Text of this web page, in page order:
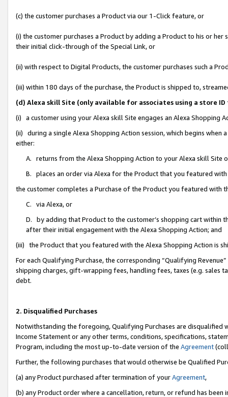
(c) the customer purchases a Product via our 1-Click feature, or
(i) the customer purchases a Product by adding a Product to his or
their initial click-through of the Special Link, or
(ii) with respect to Digital Products, the customer purchases such a
(iii) within 180 days of the purchase, the Product is shipped to,
(d) Alexa skill Site (only available for associates using a store
(i) a customer using your Alexa skill Site engages an Alexa Shopping
(ii) during a single Alexa Shopping Action session, which begins when
either:
A. returns from the Alexa Shopping Action to your Alexa skill Site
B. places an order via Alexa for the Product that you featured with
the customer completes a Purchase of the Product you featured with
C. via Alexa, or
D. by adding that Product to the customer’s shopping cart within
after their initial engagement with the Alexa Shopping Action; and
(iii) the Product that you featured with the Alexa Shopping Action is
For each Qualifying Purchase, the corresponding “Qualifying
shipping charges, gift-wrapping fees, handling fees, taxes (e.g. sales
debt.
2. Disqualified Purchases
Notwithstanding the foregoing, Qualifying Purchases are disqualified
Income Statement or any other terms, conditions, specifications,
Program, including the most up-to-date version of the Agreement
Further, the following purchases that would otherwise be Qualified
(a) any Product purchased after termination of yourAgreement,
(b) any Product order where a cancellation, return, or refund has been